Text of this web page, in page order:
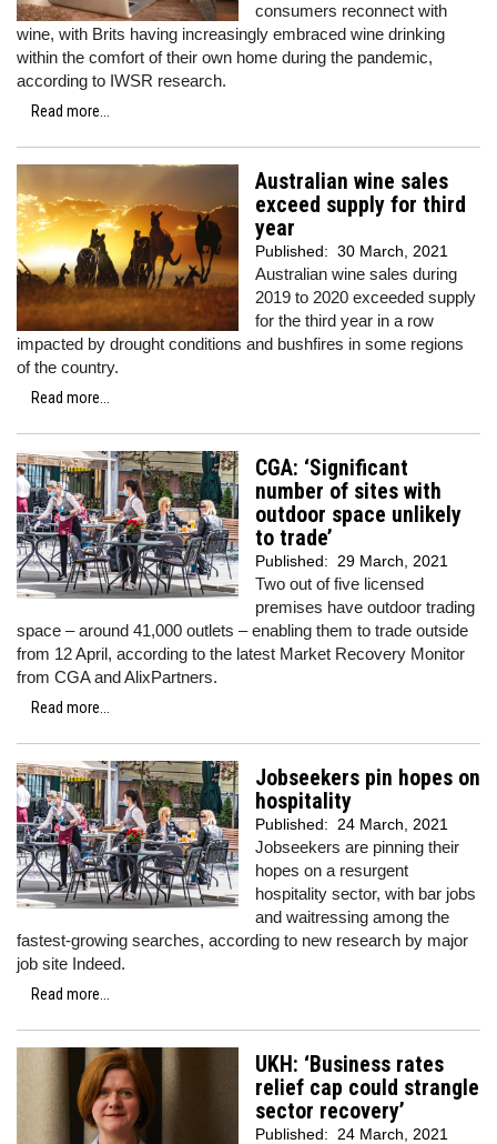
consumers reconnect with
wine, with Brits having increasingly embraced wine drinking
within the comfort of their own home during the pandemic,
according to IWSR research.
Read more...
Australian wine sales
exceed supply for third
year
Published: 30 March, 2021
Australian wine sales during
2019 to 2020 exceeded supply
for the third year in a row
impacted by drought conditions and bushfires in some regions
of the country.
Read more...
CGA: ‘Significant
number of sites with
outdoor space unlikely
to trade’
Published: 29 March, 2021
Two out of five licensed
premises have outdoor trading
space – around 41,000 outlets – enabling them to trade outside
from 12 April, according to the latest Market Recovery Monitor
from CGA and AlixPartners.
Read more...
Jobseekers pin hopes on
hospitality
Published: 24 March, 2021
Jobseekers are pinning their
hopes on a resurgent
hospitality sector, with bar jobs
and waitressing among the
fastest-growing searches, according to new research by major
job site Indeed.
Read more...
UKH: ‘Business rates
relief cap could strangle
sector recovery’
Published: 24 March, 2021